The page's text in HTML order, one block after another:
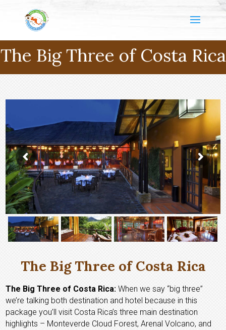
The Big Three of Costa Rica
The Big Three of Costa Rica
The Big Three of Costa Rica:When we say “big three”
we’re talking both destination and hotel because in this
package you’ll visit Costa Rica’s three main destination
highlights – Monteverde Cloud Forest, Arenal Volcano, and